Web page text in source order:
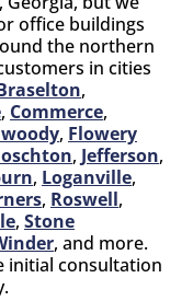
office buildings
the northern
in cities
,
, Commerce,
, Flowery
, Jefferson,
, Loganville,
, Roswell,
, Stone
, and more.
initial consultation